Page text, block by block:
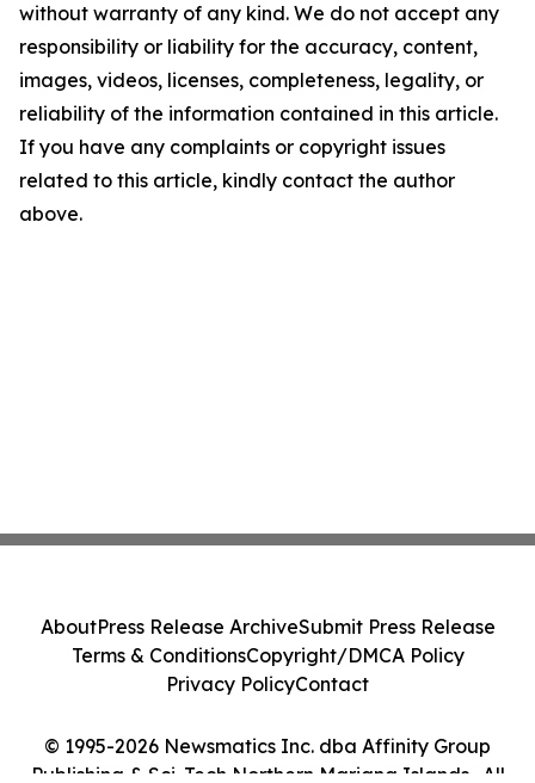
without warranty of any kind. We do not accept any
responsibility or liability for the accuracy, content,
images, videos, licenses, completeness, legality, or
reliability of the information contained in this article.
If you have any complaints or copyright issues
related to this article, kindly contact the author
above.
© 1995-2026 Newsmatics Inc. dba Affinity Group
Publishing & Sci-Tech Northern Mariana Islands . All
AboutPress Release ArchiveSubmit Press Release
Terms & ConditionsCopyright/DMCA Policy
Privacy PolicyContact